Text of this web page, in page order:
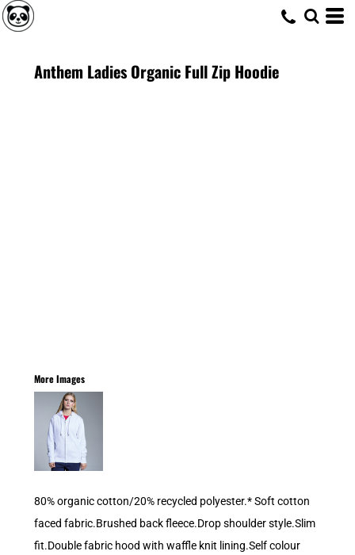
Anthem Ladies Organic Full Zip Hoodie
More Images
80% organic cotton/20% recycled polyester.* Soft cotton
faced fabric.Brushed back fleece.Drop shoulder style.Slim
fit.Double fabric hood with waffle knit lining.Self colour